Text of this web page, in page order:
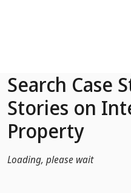
Search Case
Stories on
Property
Loading, please wait